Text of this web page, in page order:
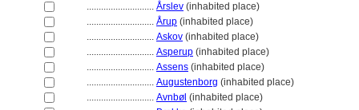
............................ Årslev (inhabited place)
............................ Årup (inhabited place)
............................ Askov (inhabited place)
............................ Asperup (inhabited place)
............................ Assens (inhabited place)
............................ Augustenborg (inhabited place)
............................ Avnbøl (inhabited place)